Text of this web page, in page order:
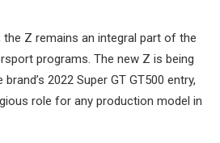
the Z remains an integral part of the
programs. The new Z is being
2022 Super GT GT500 entry,
role for any production model in